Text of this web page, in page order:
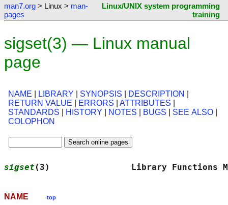
man7.org > Linux > man-
pages
Linux/UNIX system programming
training
sigset(3) — Linux manual
page
NAME LIBRARY SYNOPSIS DESCRIPTION
RETURN VALUE
ERRORS ATTRIBUTES
STANDARDS
HISTORY NOTES BUGS SEE ALSO
COLOPHON
sigset (3)                Library
NAME top